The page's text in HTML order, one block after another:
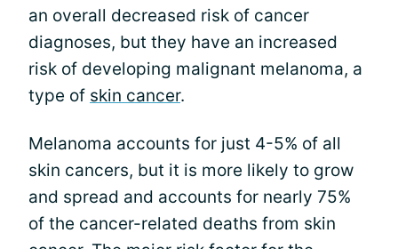
an overall decreased risk of cancer
diagnoses, but they have an increased
risk of developing malignant melanoma, a
type of skin cancer.
Melanoma accounts for just 4-5% of all
skin cancers, but it is more likely to grow
and spread and accounts for nearly 75%
of the cancer-related deaths from skin